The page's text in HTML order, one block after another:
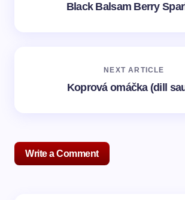
Black Balsam Berry
NEXT ARTICLE
Koprová omáčka (dill
Write a Comment